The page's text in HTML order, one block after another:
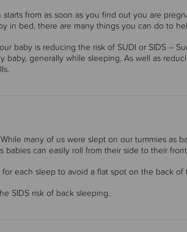
from as soon as you find out you are
in bed, there are many things you can do to
baby is reducing the risk of SUDI or SIDS –
generally while sleeping. As well as
many of us were slept on our tummies as
babies can easily roll from their side to their
each sleep to avoid a flat spot on the back of
SIDS risk of back sleeping.